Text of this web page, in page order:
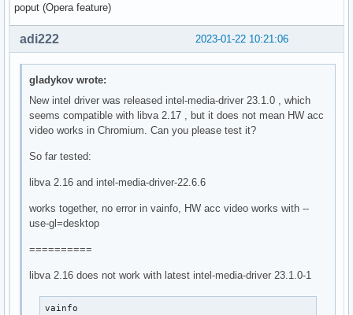
poput (Opera feature)
2023-01-22 10:21:06
adi222
gladykov wrote:
New intel driver was released intel-media-driver 23.1.0 , which
seems compatible with libva 2.17 , but it does not mean HW acc
video works in Chromium. Can you please test it?
So far tested:
libva 2.16 and intel-media-driver-22.6.6
works together, no error in vainfo, HW acc video works with --
use-gl=desktop
==========
libva 2.16 does not work with latest intel-media-driver 23.1.0-1
vainfo